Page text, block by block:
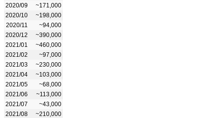
2020/09
~171,000
2020/10
~198,000
2020/11
~94,000
2020/12
~390,000
2021/01
~460,000
2021/02
~97,000
2021/03
~230,000
2021/04
~103,000
2021/05
~68,000
2021/06
~113,000
2021/07
~43,000
2021/08
~210,000